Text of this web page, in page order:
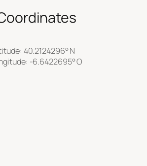
40.2124296° N
-6.6422695° O